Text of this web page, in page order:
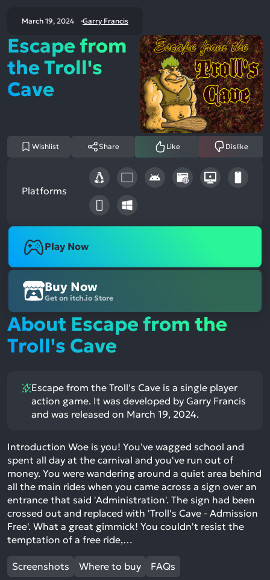
March 19, 2024 Garry Francis
Escape from
the Troll's
Cave
Wishlist Share Like Dislike
Platforms
Play Now
Buy Now
Get on itch.io Store
About Escape from the
Troll's Cave
Escape from the Troll's Cave is a single player
action game. It was developed by Garry Francis
and was released on March 19, 2024.
Introduction Woe is you! You've wagged school and
spent all day at the carnival and you've run out of
money. You were wandering around a quiet area behind
all the main rides when you came across a sign over an
entrance that said 'Administration'. The sign had been
crossed out and replaced with 'Troll's Cave - Admission
Free'. What a great gimmick! You couldn't resist the
temptation of a free ride,…
Screenshots Where to buy FAQs